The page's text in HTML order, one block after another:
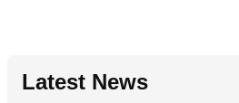
Latest News